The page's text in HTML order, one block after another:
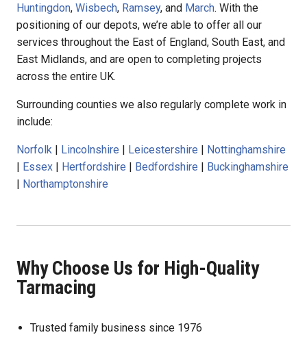
Huntingdon, Wisbech, Ramsey, and March. With the
positioning of our depots, we’re able to offer all our
services throughout the East of England, South East, and
East Midlands, and are open to completing projects
across the entire UK.
Surrounding counties we also regularly complete work in
include:
Norfolk | Lincolnshire | Leicestershire | Nottinghamshire
| Essex | Hertfordshire | Bedfordshire | Buckinghamshire
| Northamptonshire
Why Choose Us for High-Quality
Tarmacing
Trusted family business since 1976